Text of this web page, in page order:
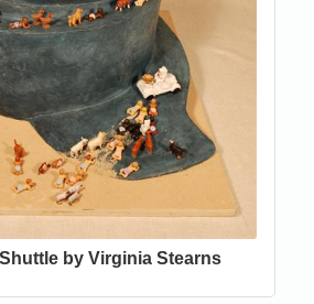
by Virginia Stearns